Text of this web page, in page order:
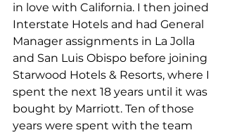
in love with California. I then joined
Interstate Hotels and had General
Manager assignments in La Jolla
and San Luis Obispo before joining
Starwood Hotels & Resorts, where I
spent the next 18 years until it was
bought by Marriott. Ten of those
years were spent with the team